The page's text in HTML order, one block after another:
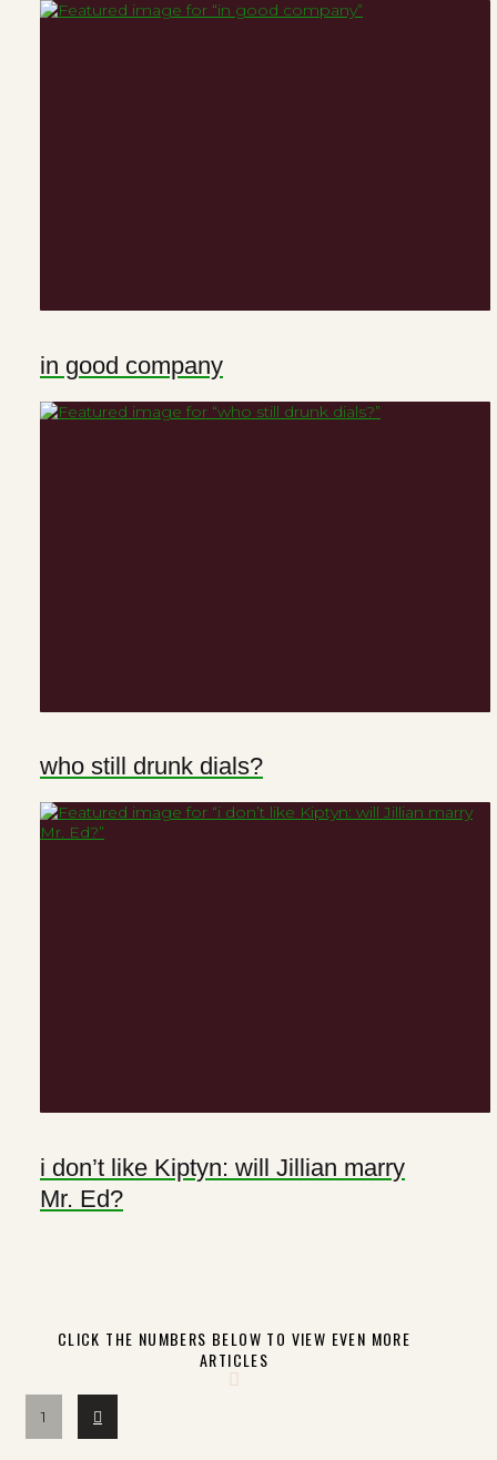
in good company
who still drunk dials?
i don’t like Kiptyn: will Jillian marry
Mr. Ed?
CLICK THE NUMBERS BELOW TO VIEW EVEN MORE
ARTICLES
1